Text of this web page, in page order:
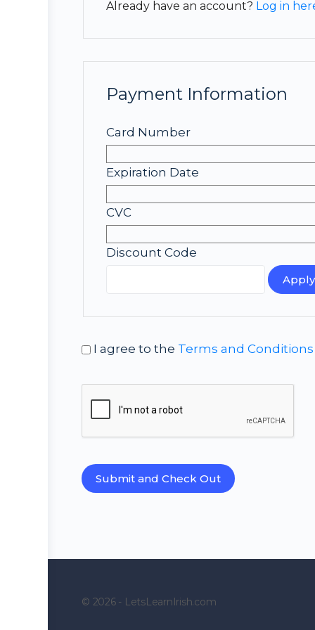
Already have an account? Log in
Payment Information
Card Number
Expiration Date
CVC
Discount Code
I agree to the Terms and Conditions
© 2026 - LetsLearnIrish.com